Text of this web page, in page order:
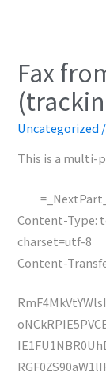
Fax
Uncategorized
This is a multi-
Content-Type:
charset=utf-8
Content-